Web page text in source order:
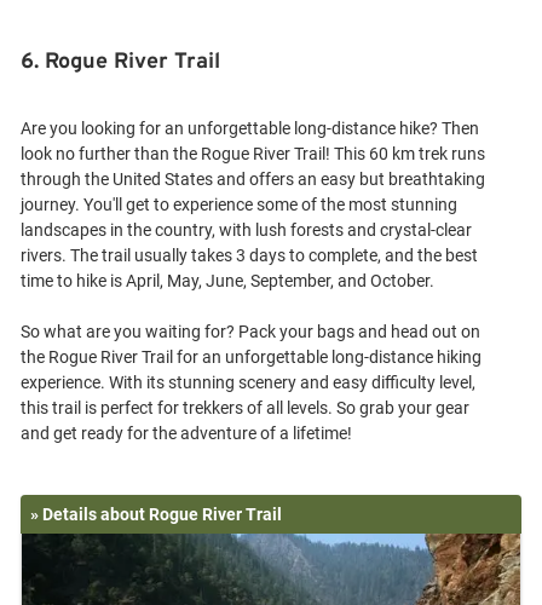
6. Rogue River Trail
Are you looking for an unforgettable long-distance hike? Then
look no further than the Rogue River Trail! This 60 km trek runs
through the United States and offers an easy but breathtaking
journey. You'll get to experience some of the most stunning
landscapes in the country, with lush forests and crystal-clear
rivers. The trail usually takes 3 days to complete, and the best
time to hike is April, May, June, September, and October.
So what are you waiting for? Pack your bags and head out on
the Rogue River Trail for an unforgettable long-distance hiking
experience. With its stunning scenery and easy difficulty level,
this trail is perfect for trekkers of all levels. So grab your gear
» Details about Rogue River Trail